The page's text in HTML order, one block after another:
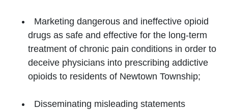
Marketing dangerous and ineffective opioid
drugs as safe and effective for the long-term
treatment of chronic pain conditions in order to
deceive physicians into prescribing addictive
opioids to residents of Newtown Township;
Disseminating misleading statements